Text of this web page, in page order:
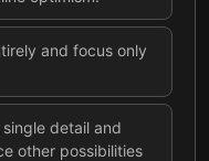
and focus only
detail and
other possibilities